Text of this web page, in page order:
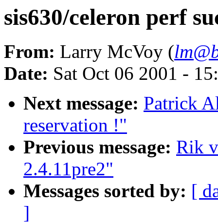
sis630/celeron perf
From: Larry McVoy (
Date: Sat Oct 06 2001 -
Next message: Patrick
reservation !"
Previous message: Rik
2.4.11pre2"
Messages sorted by: [
]